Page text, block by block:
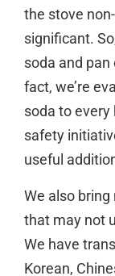
the stove
significant.
soda and
fact, we’re
soda to
safety
useful
We also
that may not
We have
Korean,